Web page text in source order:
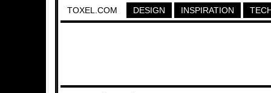
TOXEL.COM DESIGN INSPIRATION